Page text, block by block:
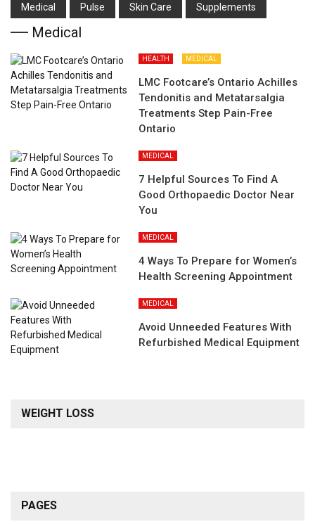
Medical Pulse Skin Care Supplements
Medical
HEALTH MEDICAL
LMC Footcare’s Ontario Achilles
Tendonitis and Metatarsalgia
Treatments Step Pain-Free
Ontario
MEDICAL
7 Helpful Sources To Find A
Good Orthopaedic Doctor Near
You
MEDICAL
4 Ways To Prepare for Women’s
Health Screening Appointment
MEDICAL
Avoid Unneeded Features With
Refurbished Medical Equipment
WEIGHT LOSS
PAGES